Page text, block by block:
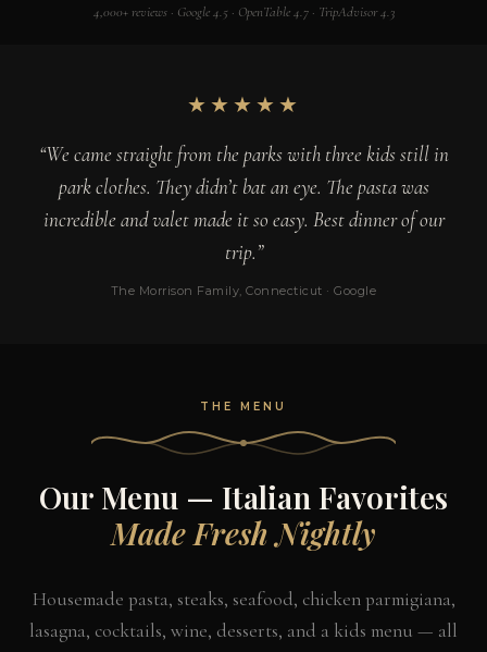
4,000+ reviews · Google 4.5 · OpenTable 4.7 · TripAdvisor 4.3
★★★★★
“We came straight from the parks with three kids still in
park clothes. They didn’t bat an eye. The pasta was
incredible and valet made it so easy. Best dinner of our
trip.”
The Morrison Family, Connecticut · Google
THE MENU
Our Menu — Italian Favorites
Made Fresh Nightly
Housemade pasta, steaks, seafood, chicken parmigiana,
lasagna, cocktails, wine, desserts, and a kids menu — all